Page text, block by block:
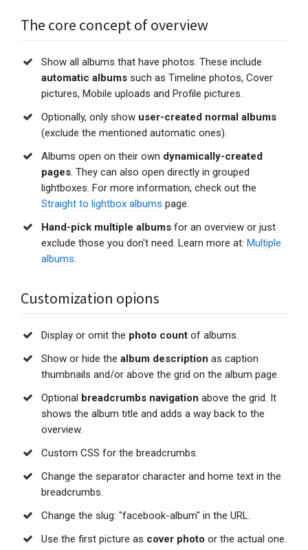
The core concept of overview
Show all albums that have photos. These include
automatic albums such as Timeline photos, Cover
pictures, Mobile uploads and Profile pictures.
Optionally, only show user-created normal albums
(exclude the mentioned automatic ones).
Albums open on their own dynamically-created
pages. They can also open directly in grouped
lightboxes. For more information, check out the
Straight to lightbox albums page.
Hand-pick multiple albums for an overview or just
exclude those you don't need. Learn more at: Multiple
albums.
Customization opions
Display or omit the photo count of albums.
Show or hide the album description as caption
thumbnails and/or above the grid on the album page.
Optional breadcrumbs navigation above the grid. It
shows the album title and adds a way back to the
overview.
Custom CSS for the breadcrumbs.
Change the separator character and home text in the
breadcrumbs.
Change the slug: "facebook-album" in the URL.
Use the first picture as cover photo or the actual one.